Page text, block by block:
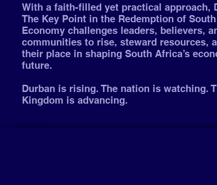
With a faith-filled yet practical approach,
The Key Point in the Redemption of South
Economy challenges leaders, believers,
communities to rise, steward resources,
their place in shaping South Africa’s
future.
Durban is rising. The nation is watching.
Kingdom is advancing.